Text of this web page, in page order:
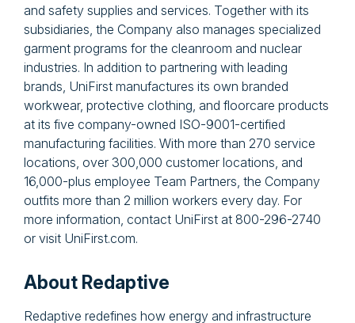
and safety supplies and services. Together with its
subsidiaries, the Company also manages specialized
garment programs for the cleanroom and nuclear
industries. In addition to partnering with leading
brands, UniFirst manufactures its own branded
workwear, protective clothing, and floorcare products
at its five company-owned ISO-9001-certified
manufacturing facilities. With more than 270 service
locations, over 300,000 customer locations, and
16,000-plus employee Team Partners, the Company
outfits more than 2 million workers every day. For
more information, contact UniFirst at 800-296-2740
or visit UniFirst.com.
About Redaptive
Redaptive redefines how energy and infrastructure